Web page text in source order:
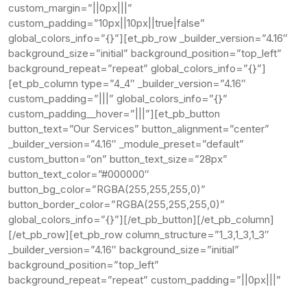
custom_margin=”||0px|||”
custom_padding=”10px||10px||true|false”
global_colors_info=”{}”][et_pb_row _builder_version=”4.16″
background_size=”initial” background_position=”top_left”
background_repeat=”repeat” global_colors_info=”{}”]
[et_pb_column type=”4_4″ _builder_version=”4.16″
custom_padding=”|||” global_colors_info=”{}”
custom_padding__hover=”|||”][et_pb_button
button_text=”Our Services” button_alignment=”center”
_builder_version=”4.16″ _module_preset=”default”
custom_button=”on” button_text_size=”28px”
button_text_color=”#000000″
button_bg_color=”RGBA(255,255,255,0)”
button_border_color=”RGBA(255,255,255,0)”
global_colors_info=”{}”][/et_pb_button][/et_pb_column]
[/et_pb_row][et_pb_row column_structure=”1_3,1_3,1_3″
_builder_version=”4.16″ background_size=”initial”
background_position=”top_left”
background_repeat=”repeat” custom_padding=”||0px|||”